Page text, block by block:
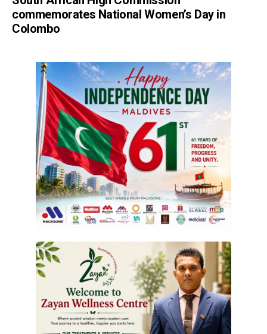
commemorates National Women’s Day in
Colombo